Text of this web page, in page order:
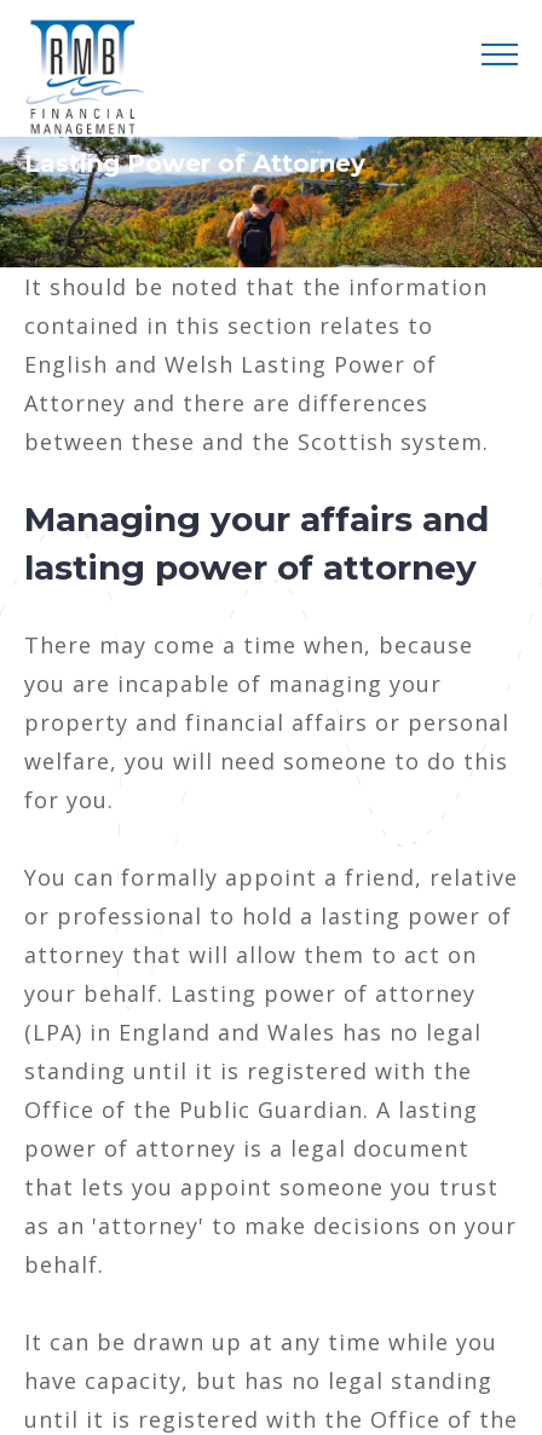
Lasting Power of Attorney
It should be noted that the information
contained in this section relates to
English and Welsh Lasting Power of
Attorney and there are differences
between these and the Scottish system.
Managing your affairs and
lasting power of attorney
There may come a time when, because
you are incapable of managing your
property and financial affairs or personal
welfare, you will need someone to do this
for you.
You can formally appoint a friend, relative
or professional to hold a lasting power of
attorney that will allow them to act on
your behalf. Lasting power of attorney
(LPA) in England and Wales has no legal
standing until it is registered with the
Office of the Public Guardian. A lasting
power of attorney is a legal document
that lets you appoint someone you trust
as an 'attorney' to make decisions on your
behalf.
It can be drawn up at any time while you
have capacity, but has no legal standing
until it is registered with the Office of the